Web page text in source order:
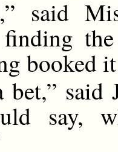
said
booked
bet,”
say,